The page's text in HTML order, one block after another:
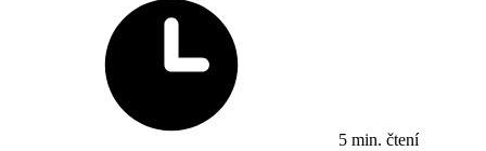
5 min. čtení